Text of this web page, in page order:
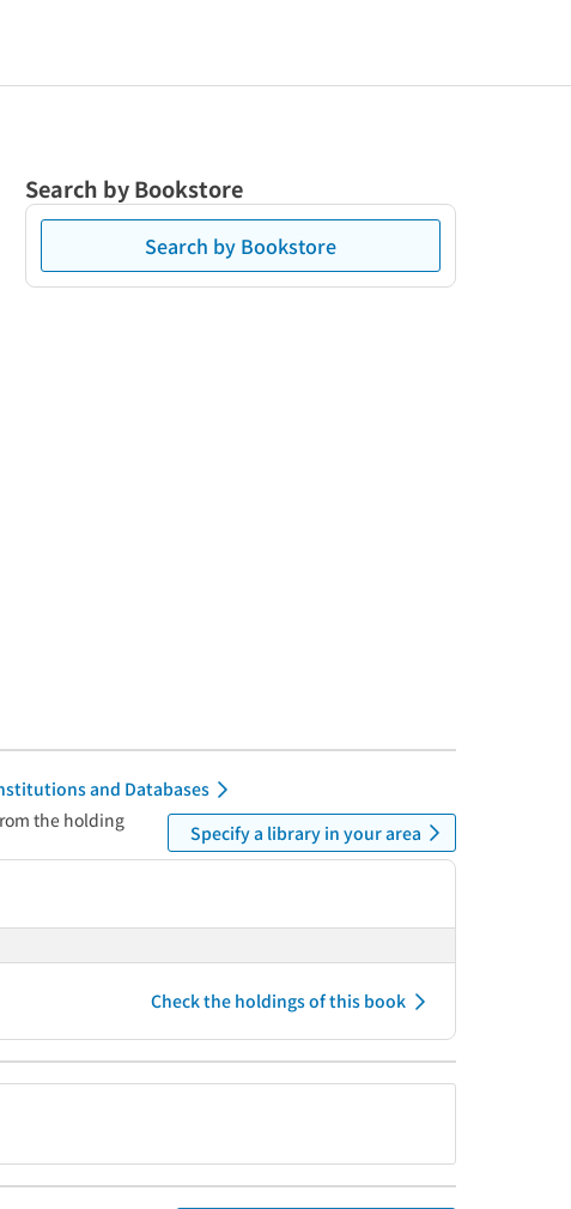
Search by Bookstore
Search by Bookstore
and Databases
the holding
Specify a library in your area
Check the holdings of this book